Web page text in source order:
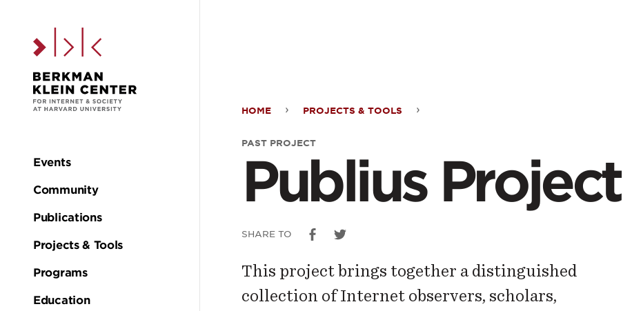
Main
navigation
Events
Community
Publications
Projects & Tools
Programs
Education
Publius
Project
HOME PROJECTS & TOOLS
PAST PROJECT
Publius Project
SHARE TO
This project brings together a distinguished
collection of Internet observers, scholars,